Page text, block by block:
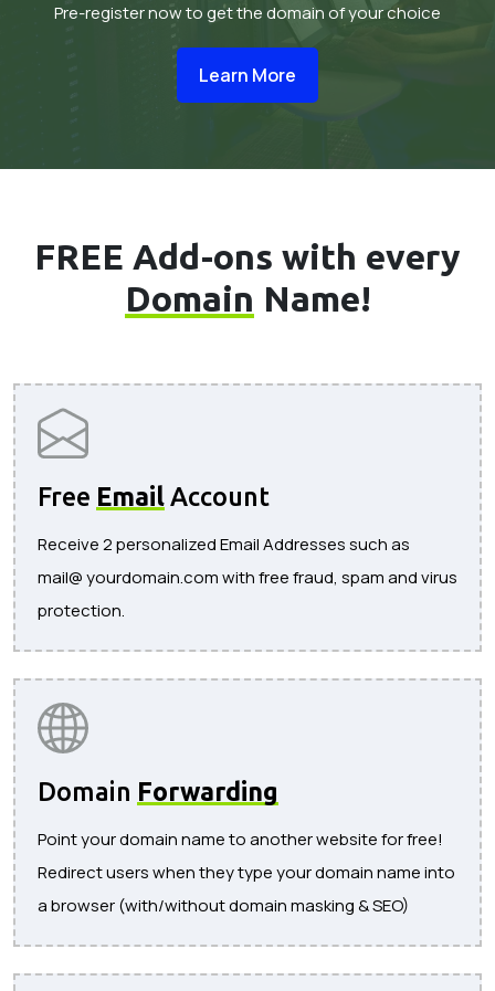
Pre-register now to get the domain of your choice
Learn More
FREE Add-ons with every
Domain Name!
Free Email Account
Receive 2 personalized Email Addresses such as
mail@ yourdomain.com with free fraud, spam and virus
protection.
Domain Forwarding
Point your domain name to another website for free!
Redirect users when they type your domain name into
a browser (with/without domain masking & SEO)